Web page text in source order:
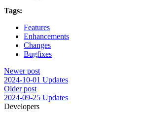
Tags:
Features
Enhancements
Changes
Bugfixes
Newer post
2024-10-01 Updates
Older post
2024-09-25 Updates
Developers